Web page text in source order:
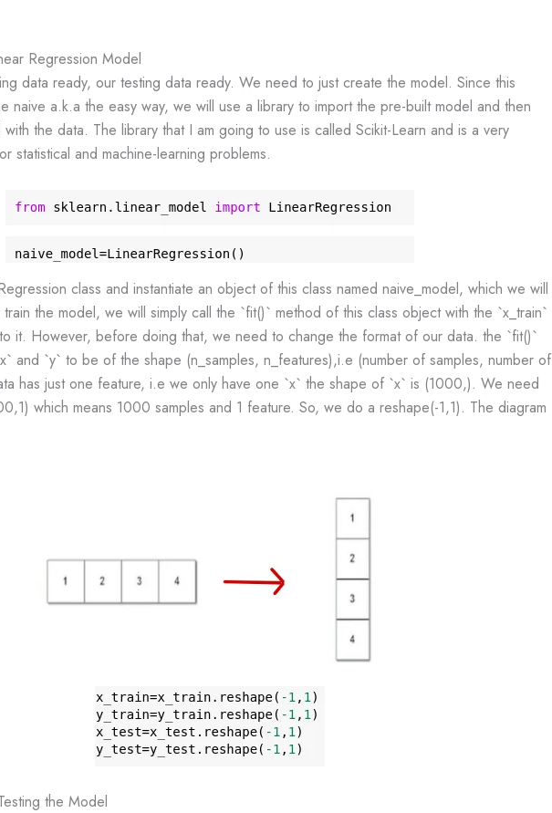
Regression Model
data ready, our testing data ready. We need to just create the model. Since this
naive a.k.a the easy way, we will use a library to import the pre-built model and then
with the data. The library that I am going to use is called Scikit-Learn and is a very
statistical and machine-learning problems.
class and instantiate an object of this class named naive_model, which we will
the model, we will simply call the `fit()` method of this class object with the `x_train`
it. However, before doing that, we need to change the format of our data. the `fit()`
and `y` to be of the shape (n_samples, n_features),i.e (number of samples, number of
has just one feature, i.e we only have one `x` the shape of `x` is (1000,). We need
which means 1000 samples and 1 feature. So, we do a reshape(-1,1). The diagram
the Model